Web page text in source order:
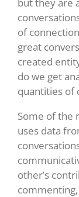
of
great
created
do we get
quantities of
Some of the
uses data
other’s